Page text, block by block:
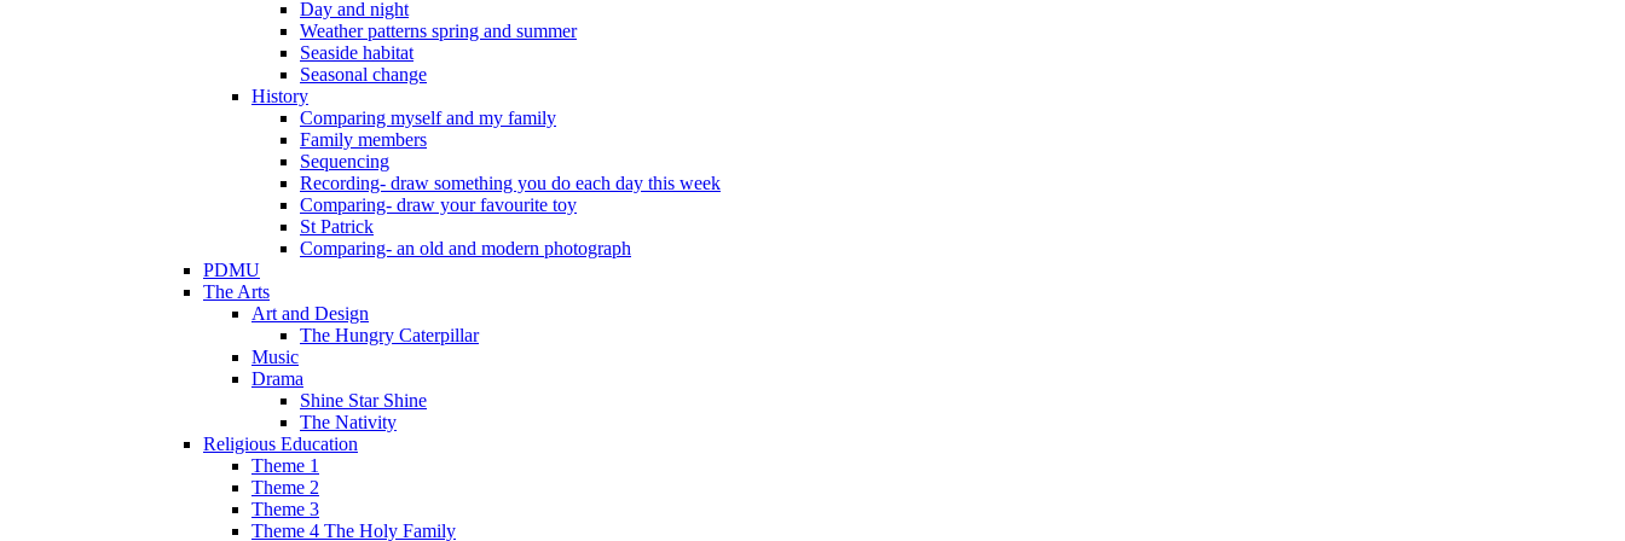
Day and night
Weather patterns spring and summer
Seaside habitat
Seasonal change
History
Comparing myself and my family
Family members
Sequencing
Recording- draw something you do each day this week
Comparing- draw your favourite toy
St Patrick
Comparing- an old and modern photograph
PDMU
The Arts
Art and Design
The Hungry Caterpillar
Music
Drama
Shine Star Shine
The Nativity
Religious Education
Theme 1
Theme 2
Theme 3
Theme 4 The Holy Family